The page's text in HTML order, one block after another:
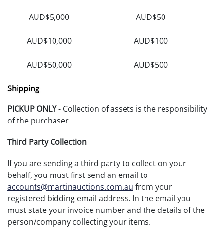
AUD$5,000 AUD$50
AUD$10,000 AUD$100
AUD$50,000 AUD$500
Shipping
PICKUP ONLY- Collection of assets is the responsibility
of the purchaser.
Third Party Collection
If you are sending a third party to collect on your
behalf, you must first send an email to
accounts@martinauctions.com.au from your
registered bidding email address. In the email you
must state your invoice number and the details of the
person/company collecting your items.